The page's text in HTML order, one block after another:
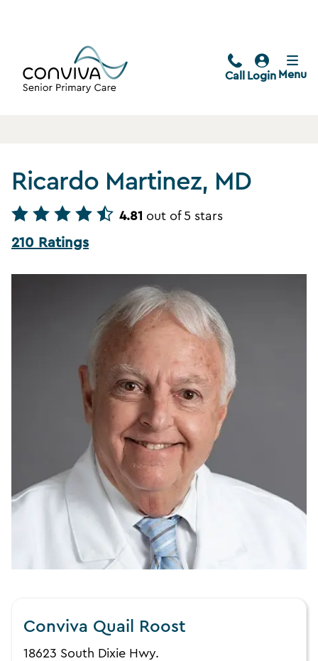
Call Login Menu
Ricardo Martinez, MD
4.81 out of 5 stars
210 Ratings
Conviva Quail Roost
18623 South Dixie Hwy.